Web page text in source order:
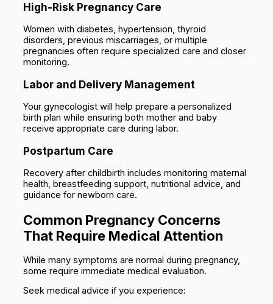
High-Risk Pregnancy Care
Women with diabetes, hypertension, thyroid
disorders, previous miscarriages, or multiple
pregnancies often require specialized care and closer
monitoring.
Labor and Delivery Management
Your gynecologist will help prepare a personalized
birth plan while ensuring both mother and baby
receive appropriate care during labor.
Postpartum Care
Recovery after childbirth includes monitoring maternal
health, breastfeeding support, nutritional advice, and
guidance for newborn care.
Common Pregnancy Concerns
That Require Medical Attention
While many symptoms are normal during pregnancy,
some require immediate medical evaluation.
Seek medical advice if you experience: